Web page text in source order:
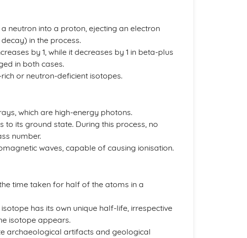
neutron into a proton, ejecting an electron
in the process.
by 1, while it decreases by 1 in beta-plus
in both cases.
or neutron-deficient isotopes.
which are high-energy photons.
to its ground state. During this process, no
number.
waves, capable of causing ionisation.
time taken for half of the atoms in a
has its own unique half-life, irrespective
isotope appears.
archaeological artifacts and geological